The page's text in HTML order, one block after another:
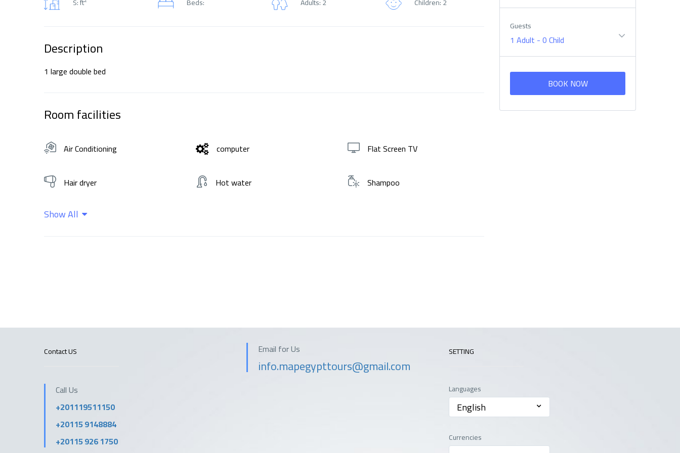
Description
1 large double bed
Room facilities
Air Conditioning computer Flat Screen TV
Hair dryer Hot water Shampoo
Wifi
Show All
Guests
1 Adult -0 Child
BOOK NOW
Contact US
Call Us
+201119511150
+20115 9148884
+20115 926 1750
Email for Us
info.mapegypttours@gmail.com
SETTING
Languages
English
Currencies